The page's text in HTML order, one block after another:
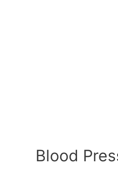
Blood